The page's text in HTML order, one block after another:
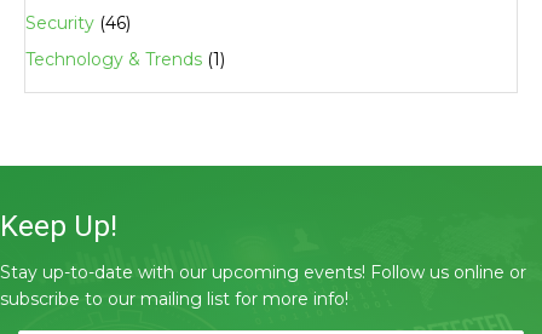
Security (46)
Technology & Trends (1)
Keep Up!
Stay up-to-date with our upcoming events! Follow us online or
subscribe to our mailing list for more info!